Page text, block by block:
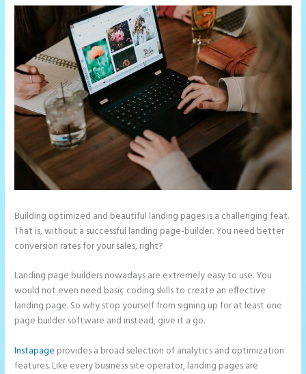
Building optimized and beautiful landing pages is a challenging feat.
That is, without a successful landing page-builder. You need better
conversion rates for your sales, right?
Landing page builders nowadays are extremely easy to use. You
would not even need basic coding skills to create an effective
landing page. So why stop yourself from signing up for at least one
page builder software and instead, give it a go.
Instapage provides a broad selection of analytics and optimization
features. Like every business site operator, landing pages are